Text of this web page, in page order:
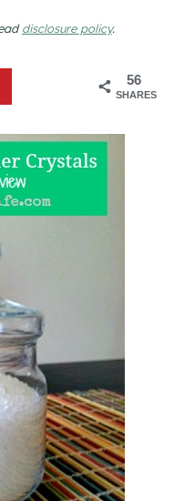
disclosure policy.
56
SHARES